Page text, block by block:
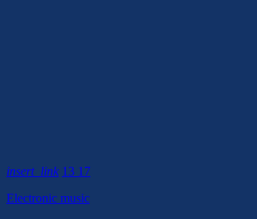
insert_link 13 17
Electronic music